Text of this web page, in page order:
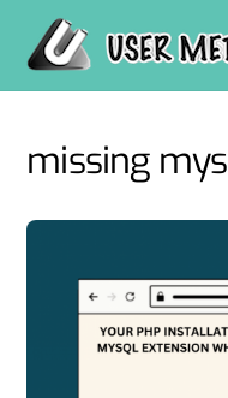
content
missing